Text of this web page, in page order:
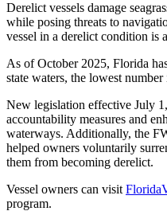
Derelict vessels damage
while posing threats to
vessel in a derelict condition is
As of October 2025, Florida
state waters, the lowest
New legislation effective July
accountability measures and
waterways. Additionally, the
helped owners voluntarily
them from becoming derelict.
Vessel owners can visit
program.